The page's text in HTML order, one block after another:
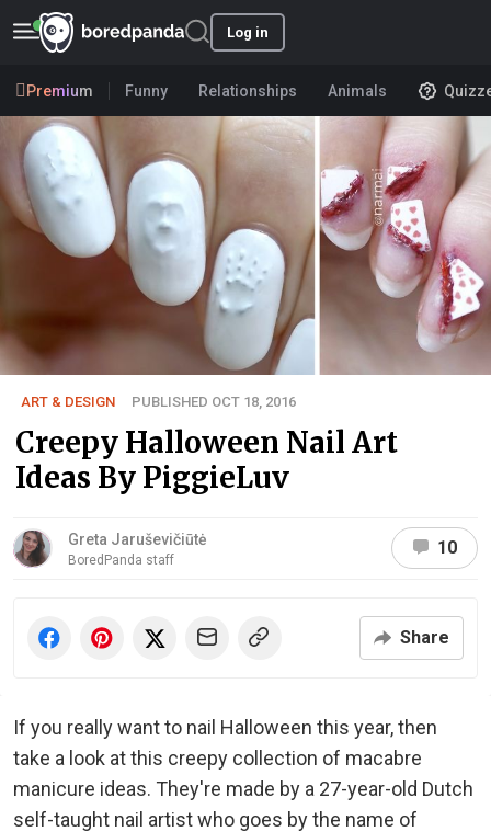
Log in
Premium Funny Relationships Animals
ART & DESIGN PUBLISHED OCT 18, 2016
Creepy Halloween Nail Art
Ideas By PiggieLuv
Greta Jaruševičiūtė
BoredPanda staff
10
Share
If you really want to nail Halloween this year, then
take a look at this creepy collection of macabre
manicure ideas. They're made by a 27-year-old Dutch
self-taught nail artist who goes by the name of